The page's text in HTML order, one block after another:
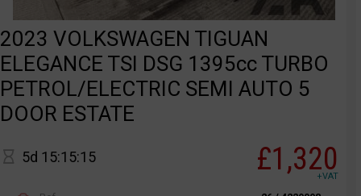
2023 VOLKSWAGEN TIGUAN
ELEGANCE TSI DSG 1395cc TURBO
PETROL/ELECTRIC SEMI AUTO 5
DOOR ESTATE
5d 15:15:15 £1,320
+VAT